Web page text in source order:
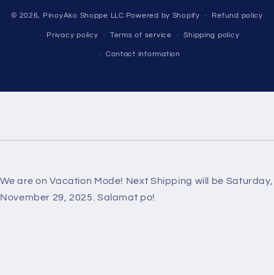
methods
© 2026, PinoyAko Shoppe LLC Powered by Shopify Refund policy
Privacy policy Terms of service Shipping policy
Contact information
We are on Vacation Mode! Next Shipping will be Saturday,
November 29, 2025. Salamat po!